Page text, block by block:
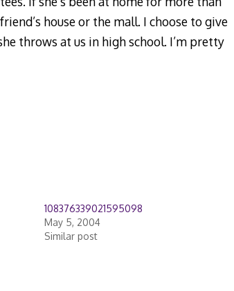
house or the mall. I choose to give
throws at us in high school. I’m pretty
108376339021595098
May 5, 2004
Similar post